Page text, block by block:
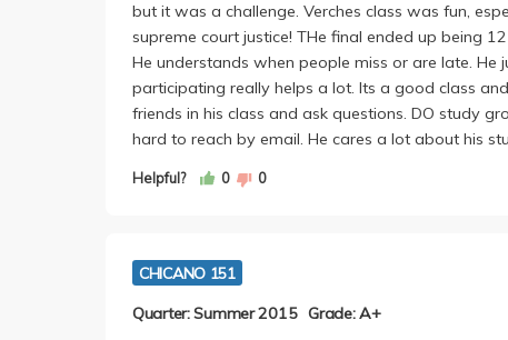
but it was a challenge. Verches class was fun,
supreme court justice! THe final ended up being
He understands when people miss or are late.
participating really helps a lot. Its a good class
friends in his class and ask questions. DO study
hard to reach by email. He cares a lot about his
Helpful? 0 0
CHICANO 151
Quarter: Summer 2015 Grade: A+